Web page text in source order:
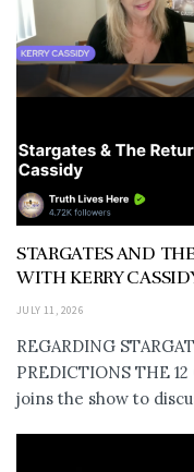
STARGATES AND
WITH KERRY
JULY 11, 2026
REGARDING
PREDICTIONS THE
joins the show to